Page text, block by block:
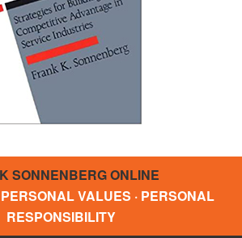
SONNENBERG ONLINE
VALUES · PERSONAL
RESPONSIBILITY